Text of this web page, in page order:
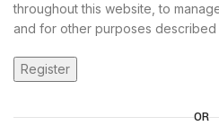
throughout this website, to
and for other purposes described
Register
OR